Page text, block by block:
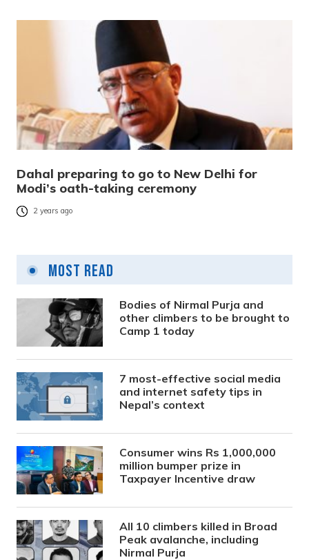
Dahal preparing to go to New Delhi for
Modi’s oath-taking ceremony
2 years ago
Most Read
Bodies of Nirmal Purja and
other climbers to be brought to
Camp 1 today
7 most-effective social media
and internet safety tips in
Nepal’s context
Consumer wins Rs 1,000,000
million bumper prize in
Taxpayer Incentive draw
All 10 climbers killed in Broad
Peak avalanche, including
Nirmal Purja